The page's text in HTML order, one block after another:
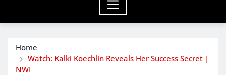
Home
Watch: Kalki Koechlin Reveals Her Success Secret |
NWI